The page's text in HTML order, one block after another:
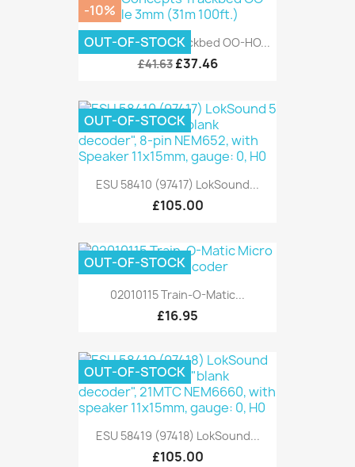
DCC Concepts Trackbed OO-HO...
£41.63 £37.46
-10%
OUT-OF-STOCK
ESU 58410 (97417) LokSound...
£105.00
OUT-OF-STOCK
02010115 Train-O-Matic...
£16.95
OUT-OF-STOCK
ESU 58419 (97418) LokSound...
£105.00
OUT-OF-STOCK